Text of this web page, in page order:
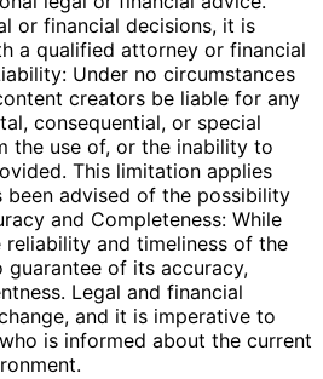
or financial decisions, it is
a qualified attorney or financial
Under no circumstances
creators be liable for any
consequential, or special
the use of, or the inability to
This limitation applies
been advised of the possibility
and Completeness: While
and timeliness of the
guarantee of its accuracy,
Legal and financial
and it is imperative to
is informed about the current